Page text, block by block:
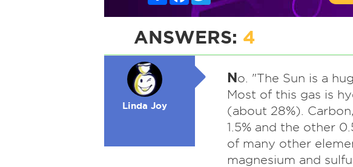
ANSWERS: 4
Linda Joy
No. "The Sun is a
Most of this gas is
(about 28%).
1.5% and the other
of many other
magnesium and